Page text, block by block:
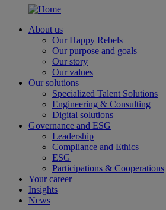
About us
Our Happy Rebels
Our purpose and goals
Our story
Our values
Our solutions
Specialized Talent Solutions
Engineering & Consulting
Digital solutions
Governance and ESG
Leadership
Compliance and Ethics
ESG
Participations & Cooperations
Your career
Insights
News